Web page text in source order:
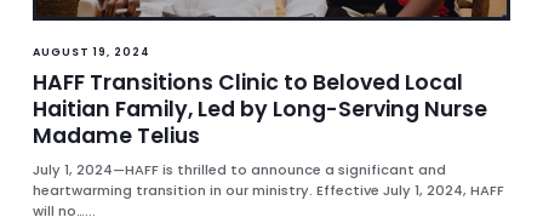
AUGUST 19, 2024
HAFF Transitions Clinic to Beloved Local
Haitian Family, Led by Long-Serving Nurse
Madame Telius
July 1, 2024—HAFF is thrilled to announce a significant and
heartwarming transition in our ministry. Effective July 1, 2024, HAFF
will no…...